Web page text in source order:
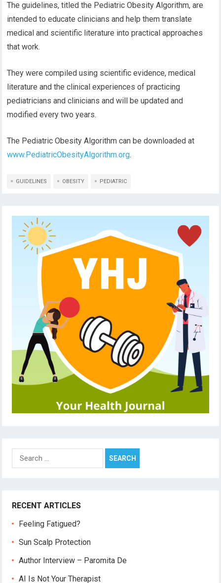
The guidelines, titled the Pediatric Obesity Algorithm, are
intended to educate clinicians and help them translate
medical and scientific literature into practical approaches
that work.
They were compiled using scientific evidence, medical
literature and the clinical experiences of practicing
pediatricians and clinicians and will be updated and
modified every two years.
The Pediatric Obesity Algorithm can be downloaded at
www.PediatricObesityAlgorithm.org.
GUIDELINES OBESITY PEDIATRIC
Search
for:
RECENT ARTICLES
Feeling Fatigued?
Sun Scalp Protection
Author Interview – Paromita De
AI Is Not Your Therapist